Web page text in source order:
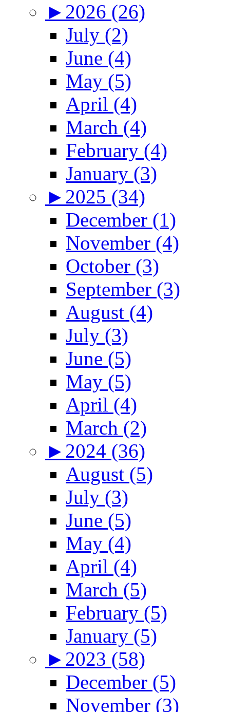
► 2026 (26)
July (2)
June (4)
May (5)
April (4)
March (4)
February (4)
January (3)
► 2025 (34)
December (1)
November (4)
October (3)
September (3)
August (4)
July (3)
June (5)
May (5)
April (4)
March (2)
► 2024 (36)
August (5)
July (3)
June (5)
May (4)
April (4)
March (5)
February (5)
January (5)
► 2023 (58)
December (5)
November (3)